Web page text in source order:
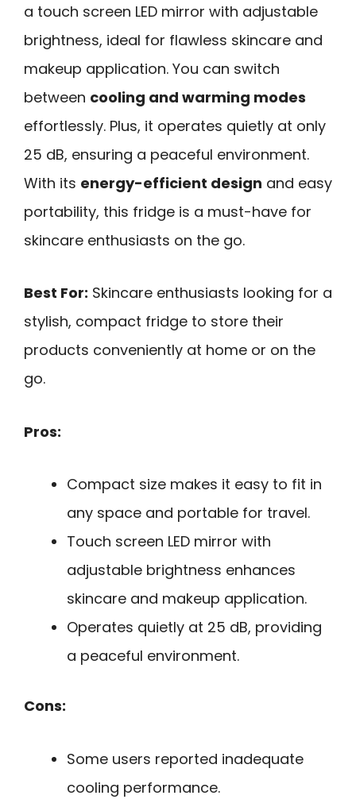
a touch screen LED mirror with adjustable
brightness, ideal for flawless skincare and
makeup application. You can switch
between cooling and warming modes
effortlessly. Plus, it operates quietly at only
25 dB, ensuring a peaceful environment.
With its energy-efficient design and easy
portability, this fridge is a must-have for
skincare enthusiasts on the go.
Best For: Skincare enthusiasts looking for a
stylish, compact fridge to store their
products conveniently at home or on the
go.
Pros:
Compact size makes it easy to fit in
any space and portable for travel.
Touch screen LED mirror with
adjustable brightness enhances
skincare and makeup application.
Operates quietly at 25 dB, providing
a peaceful environment.
Cons:
Some users reported inadequate
cooling performance.